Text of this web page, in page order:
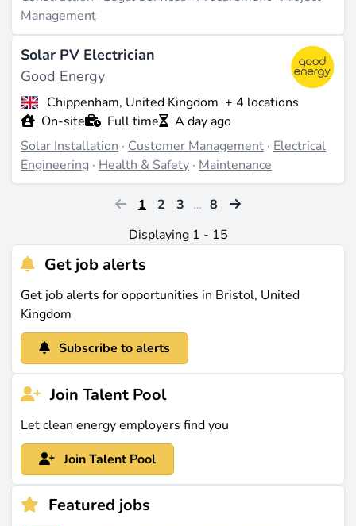
Management
Solar PV Electrician
Good Energy
Chippenham, United Kingdom + 4 locations
On-site
Full time
A day ago
Solar Installation · Customer Management · Electrical
Engineering · Health & Safety · Maintenance
1 2 3 … 8
Displaying 1 - 15
Get job alerts
Get job alerts for opportunities in Bristol, United
Kingdom
Subscribe to alerts
Join Talent Pool
Let clean energy employers find you
Join Talent Pool
Featured jobs